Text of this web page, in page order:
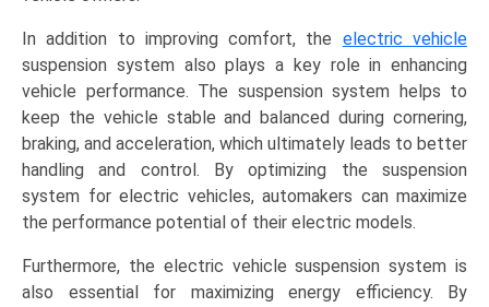
In addition to improving comfort, the electric vehicle
suspension system also plays a key role in enhancing
vehicle performance. The suspension system helps to
keep the vehicle stable and balanced during cornering,
braking, and acceleration, which ultimately leads to better
handling and control. By optimizing the suspension
system for electric vehicles, automakers can maximize
the performance potential of their electric models.
Furthermore, the electric vehicle suspension system is
also essential for maximizing energy efficiency. By